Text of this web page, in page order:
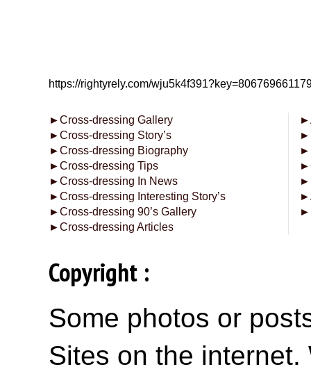
https://rightyrely.com/
►Cross-dressing Gallery
►Cross-dressing Story’s
►Cross-dressing Biography
►Cross-dressing Tips
►Cross-dressing In News
►Cross-dressing Interesting Story’s
►Cross-dressing 90’s Gallery
►Cross-dressing Articles
►
►
►
►
►
►
►
Copyright :
Some photos or
Sites on the